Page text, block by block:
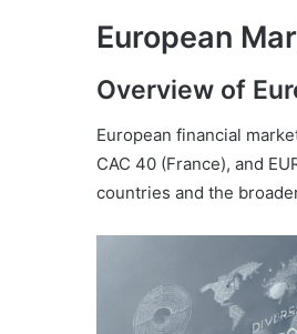
European
Overview of
European financial
CAC 40 (France), and
countries and the